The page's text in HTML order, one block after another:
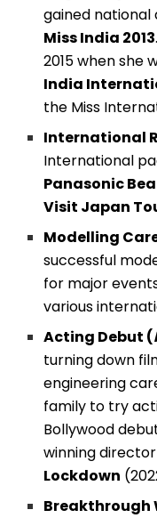
gained national
Miss India 2013
2015 when she
India
the Miss
International
International
Panasonic
Visit Japan
Modelling
successful
for major
various
Acting Debut (
turning down
engineering
family to try
Bollywood
winning
Lockdown
Breakthrough